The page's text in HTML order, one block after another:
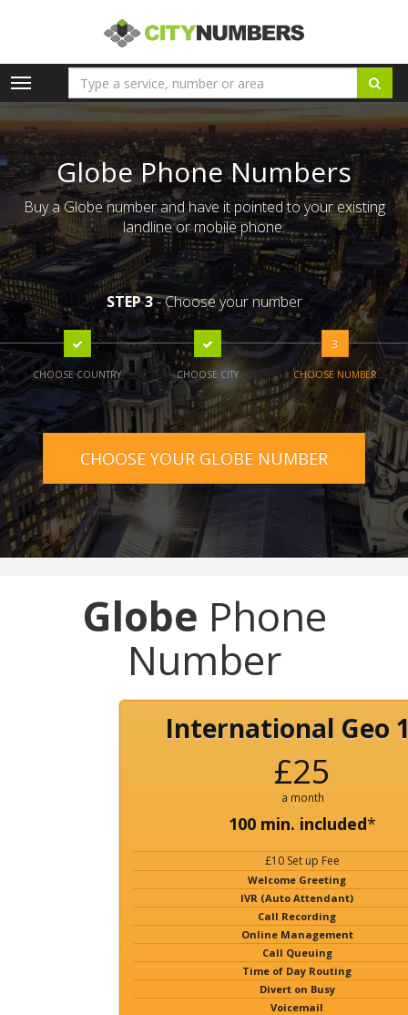
Toggle
navigation
Globe Phone Numbers
Buy a Globe number and have it pointed to your existing
landline or mobile phone.
STEP 3- Choose your number
CHOOSE COUNTRY CHOOSE CITY
3
CHOOSE NUMBER
CHOOSE YOUR GLOBE NUMBER
Globe Phone
Number
International Geo
£25
a month
100 min. included*
£10 Set up Fee
Welcome Greeting
IVR (Auto Attendant)
Call Recording
Online Management
Call Queuing
Time of Day Routing
Divert on Busy
Voicemail